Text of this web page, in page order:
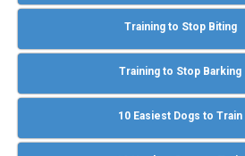
Training to Stop Biting
Training to Stop Barking
10 Easiest Dogs to Train